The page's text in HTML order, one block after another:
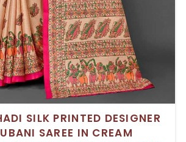
SILK PRINTED DESIGNER
SAREE IN CREAM